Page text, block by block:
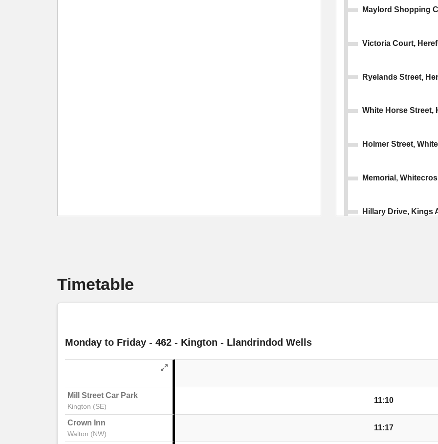
Maylord Shopping
Victoria Court,
Ryelands Street,
White Horse Street,
Holmer Street,
Memorial,
Hillary Drive, Kings
Wyevale Way,
Timetable
Monday to Friday - 462 - Kington - Llandrindod Wells
Mill Street Car Park
Kington (SE)
11:10
Crown Inn
Walton (NW)
11:17